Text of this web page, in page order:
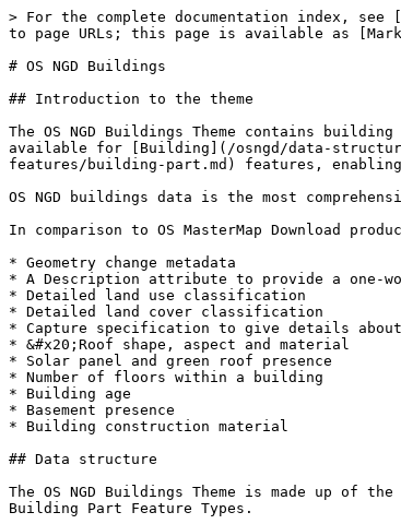
> For the complete documentation index,
to page URLs; this page is available as
# OS NGD Buildings
## Introduction to the theme
The OS NGD Buildings Theme contains
available for [Building](/osngd/data-
features/building-part.md) features,
OS NGD buildings data is the most
In comparison to OS MasterMap Download
* Geometry change metadata
* A Description attribute to provide a one-
* Detailed land use classification
* Detailed land cover classification
* Capture specification to give details
* &#x20;Roof shape, aspect and material
* Solar panel and green roof presence
* Number of floors within a building
* Building age
* Basement presence
* Building construction material
## Data structure
The OS NGD Buildings Theme is made up
Building Part Feature Types.